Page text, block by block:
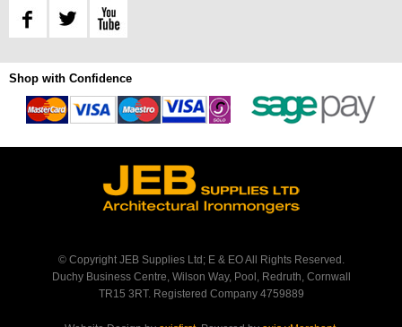
Shop with Confidence
© Copyright JEB Supplies Ltd; E & EO All Rights Reserved.
Duchy Business Centre, Wilson Way, Pool, Redruth, Cornwall
TR15 3RT. Registered Company 4759889